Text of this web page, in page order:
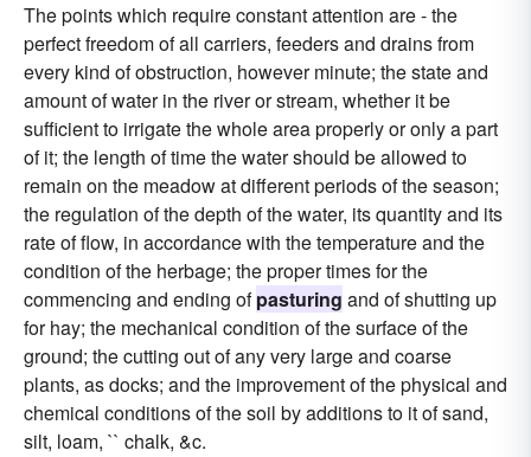
The points which require constant attention are - the
perfect freedom of all carriers, feeders and drains from
every kind of obstruction, however minute; the state and
amount of water in the river or stream, whether it be
sufficient to irrigate the whole area properly or only a part
of it; the length of time the water should be allowed to
remain on the meadow at different periods of the season;
the regulation of the depth of the water, its quantity and its
rate of flow, in accordance with the temperature and the
condition of the herbage; the proper times for the
commencing and ending ofpasturing and of shutting up
for hay; the mechanical condition of the surface of the
ground; the cutting out of any very large and coarse
plants, as docks; and the improvement of the physical and
chemical conditions of the soil by additions to it of sand,
silt, loam, `` chalk, &c.